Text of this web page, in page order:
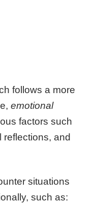
follows a more
emotional
factors such
and
situations
such as: